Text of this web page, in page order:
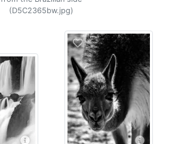
(D5C2365bw.jpg)